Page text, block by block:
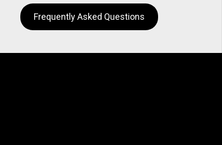
Frequently Asked Questions